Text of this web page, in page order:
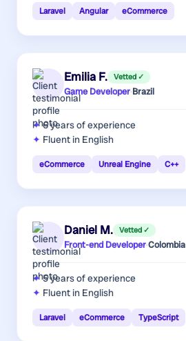
Laravel Angular eCommerce
Emilia F. Vetted ✓
Game Developer·Brazil
6 yearsof experience
Fluent in English
eCommerce Unreal Engine C++
Daniel M. Vetted ✓
Front-end Developer·Colombia
5 yearsof experience
Fluent in English
Laravel eCommerce TypeScript